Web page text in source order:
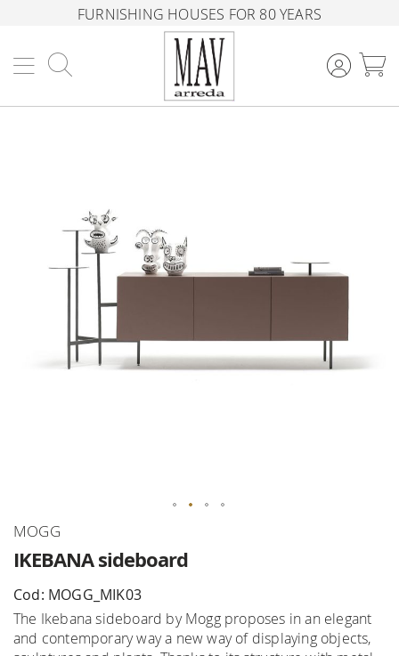
FURNISHING HOUSES FOR 80 YEARS
IKEBANA sideboard
MOGG
Cod: MOGG_MIK03
The Ikebana sideboard by Mogg proposes in an elegant
and contemporary way a new way of displaying objects,
gallery
Skip
the
beginning
of
the
images